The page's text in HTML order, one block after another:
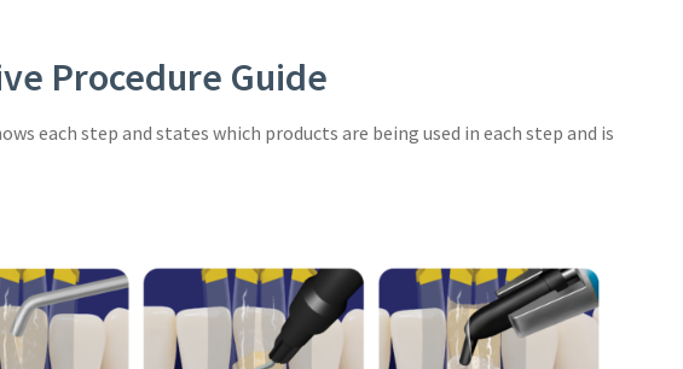
Procedure Guide
each step and states which products are being used in each step and is